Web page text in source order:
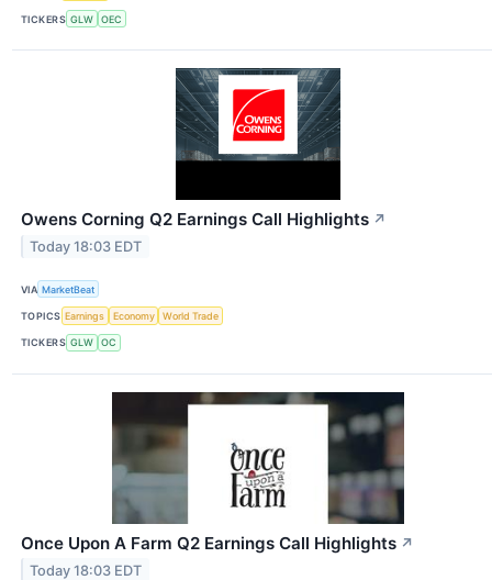
TICKERS GLW OEC
Owens Corning Q2 Earnings Call Highlights ↗
Today 18:03 EDT
VIA MarketBeat
TOPICS Earnings Economy World Trade
TICKERS GLW OC
Once Upon A Farm Q2 Earnings Call Highlights ↗
Today 18:03 EDT